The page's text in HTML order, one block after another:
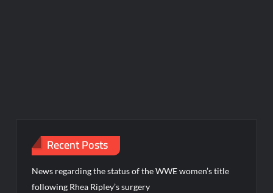
Recent Posts
News regarding the status of the WWE women’s title
following Rhea Ripley’s surgery